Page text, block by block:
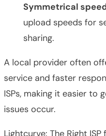
Symmetrical
upload speeds for
sharing.
A local provider often
service and faster
ISPs, making it easier to
issues occur.
Lightcurve: The Right ISP